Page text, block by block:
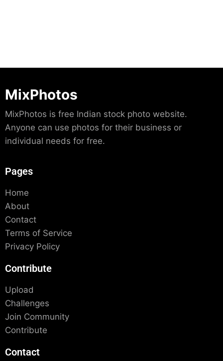
MixPhotos
MixPhotos is free Indian stock photo website.
Anyone can use photos for their business or
individual needs for free.
Pages
Home
About
Contact
Terms of Service
Privacy Policy
Contribute
Upload
Challenges
Join Community
Contribute
Contact